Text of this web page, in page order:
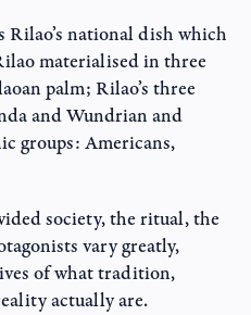
national dish which
materialised in three
palm; Rilao’s three
and Wundrian and
groups: Americans,
society, the ritual, the
vary greatly,
of what tradition,
actually are.